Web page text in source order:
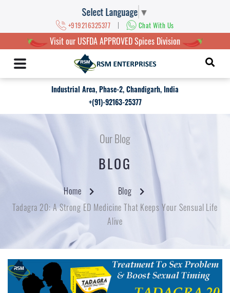
Select Language ▼
+919216325377 | Chat With Us
Visit our USFDA APPROVED Spices Division
Industrial Area, Phase-2, Chandigarh, India
+(91)-92163-25377
Our Blog
BLOG
Home
Blog
Tadagra 20: A Strong ED Medicine That Keeps Your Sensual Life
Alive